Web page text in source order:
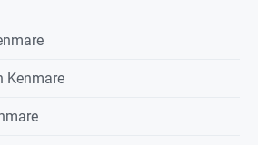
Kenmare